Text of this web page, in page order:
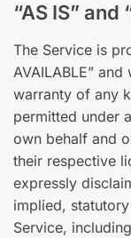
“AS IS” and
The Service is
AVAILABLE”
warranty of any
permitted under
own behalf and
their respective
expressly
implied,
Service,